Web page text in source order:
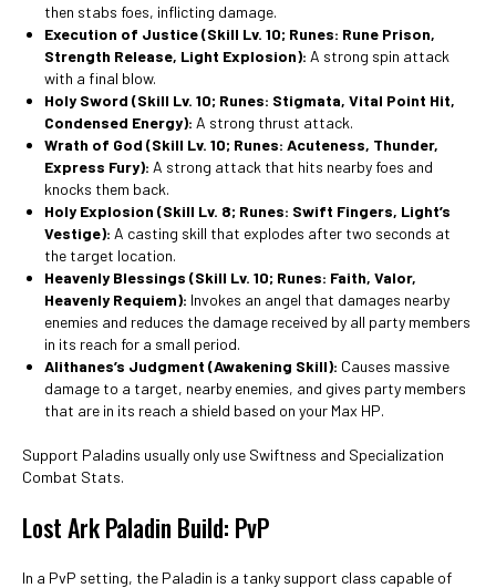
then stabs foes, inflicting damage.
Execution of Justice(Skill Lv. 10; Runes: Rune Prison,
Strength Release, Light Explosion): A strong spin attack
with a final blow.
Holy Sword (Skill Lv. 10; Runes: Stigmata, Vital Point Hit,
Condensed Energy): A strong thrust attack.
Wrath of God (Skill Lv. 10; Runes: Acuteness, Thunder,
Express Fury): A strong attack that hits nearby foes and
knocks them back.
Holy Explosion (Skill Lv. 8; Runes: Swift Fingers, Light’s
Vestige): A casting skill that explodes after two seconds at
the target location.
Heavenly Blessings (Skill Lv. 10; Runes: Faith, Valor,
Heavenly Requiem): Invokes an angel that damages nearby
enemies and reduces the damage received by all party members
in its reach for a small period.
Alithanes’s Judgment (Awakening Skill): Causes massive
damage to a target, nearby enemies, and gives party members
that are in its reach a shield based on your Max HP.
Support Paladins usually only use Swiftness and Specialization
Combat Stats.
Lost Ark Paladin Build: PvP
In a PvP setting, the Paladin is a tanky support class capable of